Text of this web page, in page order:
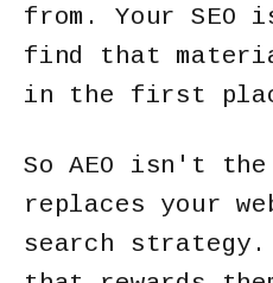
from. Your
find that
in the first
So AEO isn't
replaces your
search